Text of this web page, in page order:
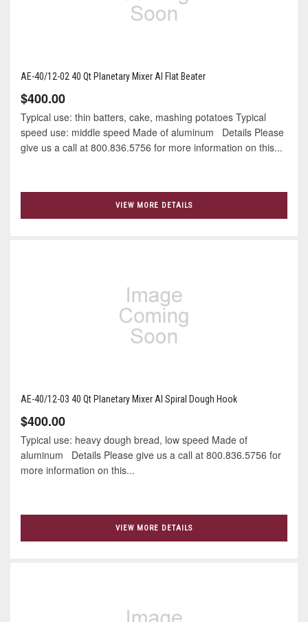
AE-40/12-02 40 Qt Planetary Mixer Al Flat Beater
$400.00
Typical use: thin batters, cake, mashing potatoes Typical
speed use: middle speed Made of aluminum Details Please
give us a call at 800.836.5756 for more information on this...
VIEW MORE DETAILS
AE-40/12-03 40 Qt Planetary Mixer Al Spiral Dough Hook
$400.00
Typical use: heavy dough bread, low speed Made of
aluminum Details Please give us a call at 800.836.5756 for
more information on this...
VIEW MORE DETAILS